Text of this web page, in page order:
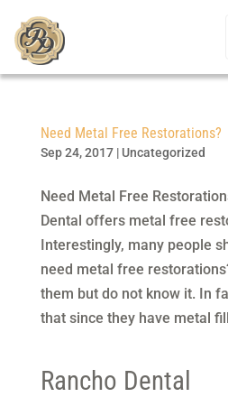
Need Metal Free Restorations?
Sep 24, 2017| Uncategorized
Need Metal Free
Dental offers metal free
Interestingly, many people
need metal free
them but do not know it. In
that since they have metal
Rancho Dental